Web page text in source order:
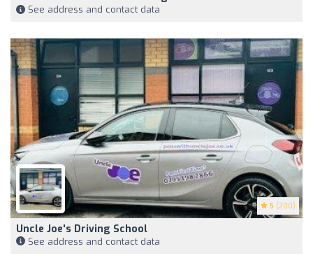
See address and contact data
5 (200)
Uncle Joe's Driving School
See address and contact data